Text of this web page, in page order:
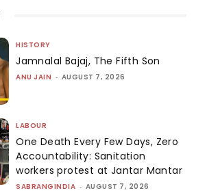
HISTORY
Jamnalal Bajaj, The Fifth Son
ANU JAIN - AUGUST 7, 2026
LABOUR
One Death Every Few Days, Zero
Accountability: Sanitation
workers protest at Jantar Mantar
SABRANGINDIA - AUGUST 7, 2026